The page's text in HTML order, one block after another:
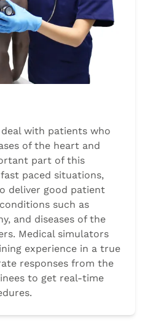
with patients who
of the heart and
part of this
paced situations,
deliver good patient
such as
and diseases of the
Medical simulators
experience in a true
responses from the
to get real-time